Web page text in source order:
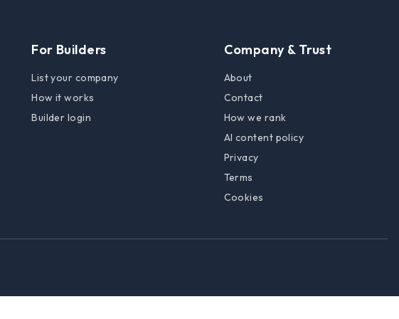
For Builders
List your company
How it works
Builder login
Company & Trust
About
Contact
How we rank
AI content policy
Privacy
Terms
Cookies